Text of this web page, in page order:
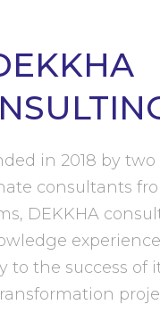
in 2018 by two
consultants
DEKKHA
to the success of